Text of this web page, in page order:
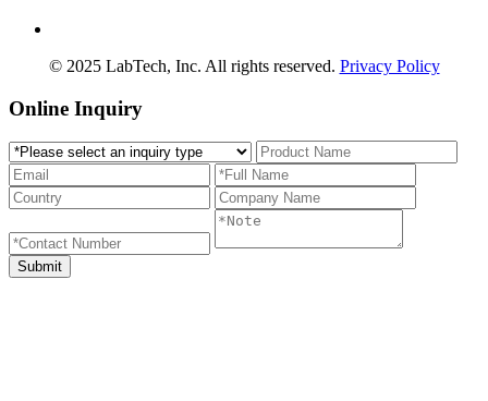
© 2025 LabTech, Inc. All rights reserved. Privacy Policy
Online Inquiry